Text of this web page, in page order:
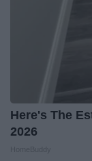
Here's The
2026